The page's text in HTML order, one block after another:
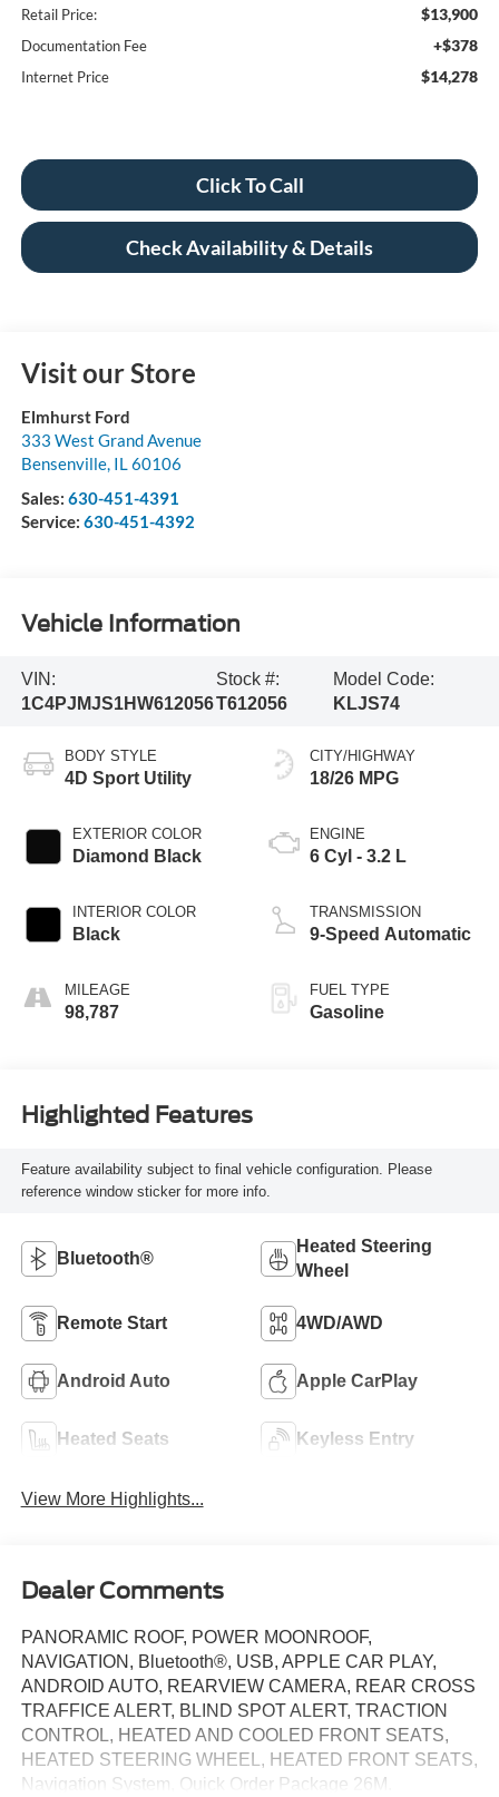
Retail Price: $13,900
Documentation Fee +$378
Internet Price $14,278
Click To Call
Check Availability & Details
Visit our Store
Elmhurst Ford
333 West Grand Avenue
Bensenville, IL60106
Sales: 630-451-4391
Service: 630-451-4392
Vehicle Information
VIN:
1C4PJMJS1HW612056
Stock #:
T612056
Model Code:
KLJS74
BODY STYLE
4D Sport Utility
EXTERIOR COLOR
Diamond Black
INTERIOR COLOR
Black
MILEAGE
98,787
CITY/HIGHWAY
18/26 MPG
ENGINE
6 Cyl - 3.2 L
TRANSMISSION
9-Speed Automatic
FUEL TYPE
Gasoline
Highlighted Features
Feature availability subject to final vehicle configuration. Please
reference window sticker for more info.
Bluetooth®
Heated Steering
Wheel
Remote Start 4WD/AWD
Android Auto Apple CarPlay
Heated Seats Keyless Entry
View More Highlights...
Dealer Comments
PANORAMIC ROOF, POWER MOONROOF,
NAVIGATION, Bluetooth®, USB, APPLE CAR PLAY,
ANDROID AUTO, REARVIEW CAMERA, REAR CROSS
TRAFFICE ALERT, BLIND SPOT ALERT, TRACTION
CONTROL, HEATED AND COOLED FRONT SEATS,
HEATED STEERING WHEEL, HEATED FRONT SEATS,
Navigation System, Quick Order Package 26M.